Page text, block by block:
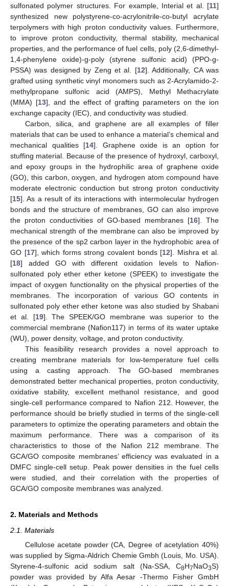
sulfonated polymer structures. For example, Interial et al. [11]
synthesized new polystyrene-co-acrylonitrile-co-butyl acrylate
terpolymers with high proton conductivity values. Furthermore,
to improve proton conductivity, thermal stability, mechanical
properties, and the performance of fuel cells, poly (2,6-dimethyl-
1,4-phenylene oxide)-g-poly (styrene sulfonic acid) (PPO-g-
PSSA) was designed by Zeng et al. [12]. Additionally, CA was
grafted using synthetic vinyl monomers such as 2-Acrylamido-2-
methylpropane sulfonic acid (AMPS), Methyl Methacrylate
(MMA) [13], and the effect of grafting parameters on the ion
exchange capacity (IEC), and conductivity was studied.
Carbon, silica, and graphene are all examples of filler
materials that can be used to enhance a material’s chemical and
mechanical qualities [14]. Graphene oxide is an option for
stuffing material. Because of the presence of hydroxyl, carboxyl,
and epoxy groups in the hydrophilic area of graphene oxide
(GO), this carbon, oxygen, and hydrogen atom compound have
moderate electronic conduction but strong proton conductivity
[15]. As a result of its interactions with intermolecular hydrogen
bonds and the structure of membranes, GO can also improve
the proton conductivities of GO-based membranes [16]. The
mechanical strength of the membrane can also be improved by
the presence of the sp2 carbon layer in the hydrophobic area of
GO [17], which forms strong covalent bonds [12]. Mishra et al.
[18] added GO with different oxidation levels to Nafion-
sulfonated poly ether ether ketone (SPEEK) to investigate the
impact of oxygen functionality on the physical properties of the
membranes. The incorporation of various GO contents in
sulfonated poly ether ether ketone was also studied by Shabani
et al. [19]. The SPEEK/GO membrane was superior to the
commercial membrane (Nafion117) in terms of its water uptake
(WU), power density, voltage, and proton conductivity.
This feasibility research provides a novel approach to
creating membrane materials for low-temperature fuel cells
using a casting approach. The GO-based membranes
demonstrated better mechanical properties, proton conductivity,
oxidative stability, excellent methanol resistance, and good
single-cell performance compared to Nafion 212. However, the
performance should be briefly studied in terms of the single-cell
parameters to optimize the operating parameters and obtain the
maximum performance. There was a comparison of its
characteristics to those of the Nafion 212 membrane. The
GCA/GO composite membranes’ efficiency was evaluated in a
DMFC single-cell setup. Peak power densities in the fuel cells
were studied, and their correlation with the properties of
GCA/GO composite membranes was analyzed.
2. Materials and Methods
2.1. Materials
Cellulose acetate powder (CA, Degree of acetylation 40%)
was supplied by Sigma-Aldrich Chemie Gmbh (Louis, Mo. USA).
Styrene-4-sulfonic acid sodium salt (Na-SSA, C8H7NaO3S)
powder was provided by Alfa Aesar -Thermo Fisher GmbH